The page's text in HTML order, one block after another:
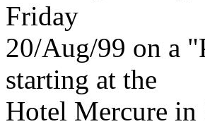
Friday
20/Aug/99 on a
starting at the
Hotel Mercure in